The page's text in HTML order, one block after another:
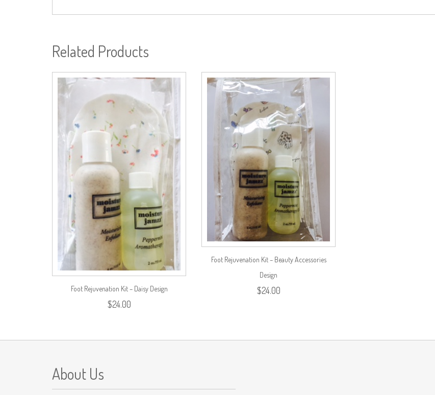
Related Products
Foot Rejuvenation Kit – Daisy Design
$24.00
Add to cart
Foot Rejuvenation Kit – Beauty Accessories
Design
$24.00
About Us